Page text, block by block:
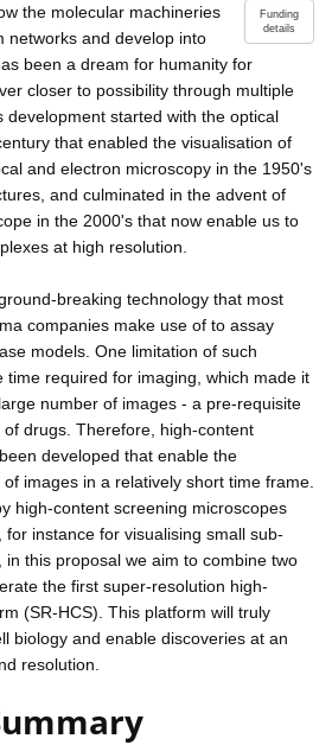
Funding
details
the molecular machineries
networks and develop into
been a dream for humanity for
closer to possibility through multiple
development started with the optical
that enabled the visualisation of
and electron microscopy in the 1950's
and culminated in the advent of
in the 2000's that now enable us to
at high resolution.
breaking technology that most
companies make use of to assay
models. One limitation of such
time required for imaging, which made it
number of images - a pre-requisite
drugs. Therefore, high-content
developed that enable the
images in a relatively short time frame.
high-content screening microscopes
instance for visualising small sub-
this proposal we aim to combine two
the first super-resolution high-
(SR-HCS). This platform will truly
biology and enable discoveries at an
resolution.